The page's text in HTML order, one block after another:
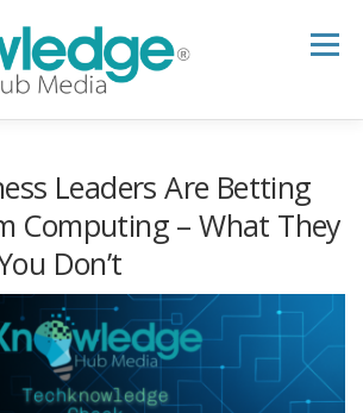
Menu
RESOURCES
SUPPORT NEWSLETTER
Leaders Are Betting
Computing – What They
Don’t